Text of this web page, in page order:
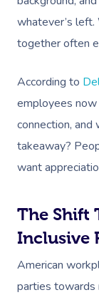
whatever’s
together often
According to
employees
connection,
takeaway?
want
The Shift
Inclusive
American
parties